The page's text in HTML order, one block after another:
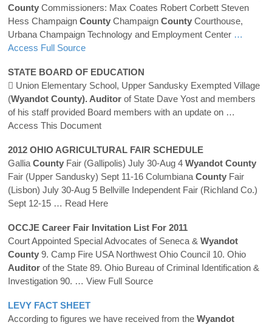
County Commissioners: Max Coates Robert Corbett Steven
Hess Champaign County Champaign County Courthouse,
Urbana Champaign Technology and Employment Center …
Access Full Source
STATE BOARD OF EDUCATION
 Union Elementary School, Upper Sandusky Exempted Village
(Wyandot County). Auditor of State Dave Yost and members
of his staff provided Board members with an update on …
Access This Document
2012 OHIO AGRICULTURAL FAIR SCHEDULE
Gallia County Fair (Gallipolis) July 30-Aug 4 Wyandot County
Fair (Upper Sandusky) Sept 11-16 Columbiana County Fair
(Lisbon) July 30-Aug 5 Bellville Independent Fair (Richland Co.)
Sept 12-15 … Read Here
OCCJE Career Fair Invitation List For 2011
Court Appointed Special Advocates of Seneca & Wyandot
County 9. Camp Fire USA Northwest Ohio Council 10. Ohio
Auditor of the State 89. Ohio Bureau of Criminal Identification &
Investigation 90. … View Full Source
LEVY FACT SHEET
According to figures we have received from the Wyandot